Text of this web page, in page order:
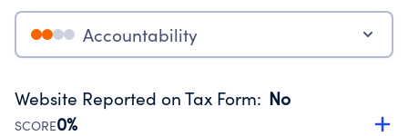
Accountability
Website Reported on Tax Form: No
SCORE0%